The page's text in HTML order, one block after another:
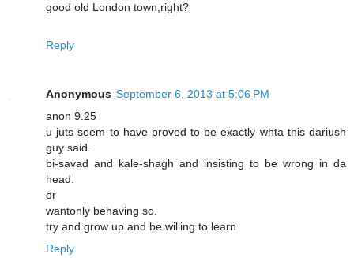
good old London town,right?
Reply
Anonymous September 6, 2013 at 5:06 PM
anon 9.25
u juts seem to have proved to be exactly whta this dariush
guy said.
bi-savad and kale-shagh and insisting to be wrong in da
head.
or
wantonly behaving so.
try and grow up and be willing to learn
Reply